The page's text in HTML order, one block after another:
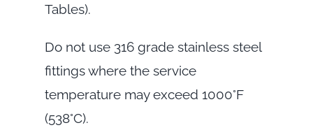
Tables).
Do not use 316 grade stainless steel
fittings where the service
temperature may exceed 1000°F
(538°C).